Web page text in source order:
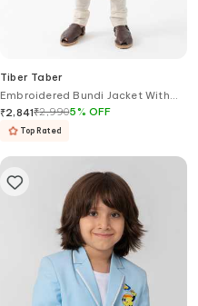
Tiber Taber
Embroidered Bundi Jacket With
Hook Eye Closure
₹2,841₹2,9905% OFF
Top Rated